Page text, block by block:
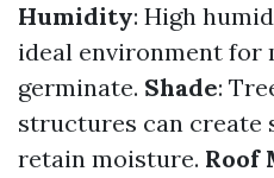
Humidity: High
ideal environment for
germinate. Shade:
structures can create
retain moisture. Roof